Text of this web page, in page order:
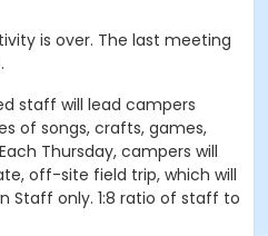
is over. The last meeting
staff will lead campers
of songs, crafts, games,
Thursday, campers will
off-site field trip, which will
Staff only. 1:8 ratio of staff to